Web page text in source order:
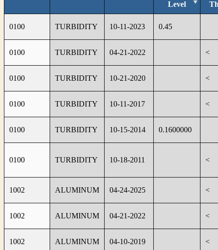
Level
0100 TURBIDITY 10-11-2023 0.45
0100 TURBIDITY 04-21-2022 <
0100 TURBIDITY 10-21-2020 <
0100 TURBIDITY 10-11-2017 <
0100 TURBIDITY 10-15-2014 0.1600000
0100 TURBIDITY 10-18-2011 <
1002 ALUMINUM 04-24-2025 <
1002 ALUMINUM 04-21-2022 <
1002 ALUMINUM 04-10-2019 <